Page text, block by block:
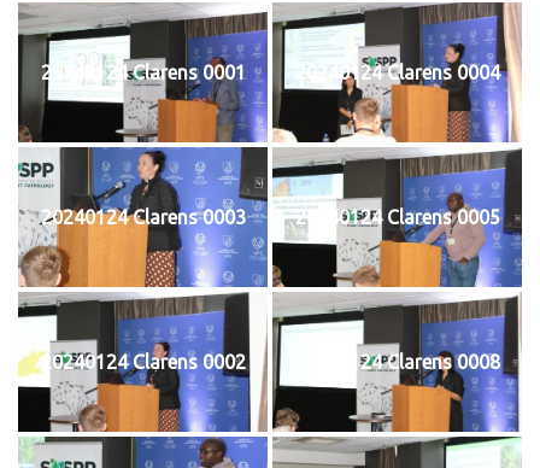
20240124 Clarens 0001 20240124 Clarens 0004
20240124 Clarens 0003 20240124 Clarens 0005
20240124 Clarens 0002 20240124 Clarens 0008